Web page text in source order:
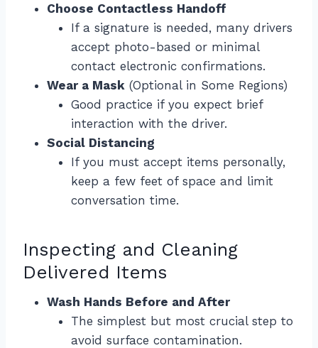
Choose Contactless Handoff
If a signature is needed, many drivers
accept photo-based or minimal
contact electronic confirmations.
Wear a Mask (Optional in Some Regions)
Good practice if you expect brief
interaction with the driver.
Social Distancing
If you must accept items personally,
keep a few feet of space and limit
conversation time.
Inspecting and Cleaning
Delivered Items
Wash Hands Before and After
The simplest but most crucial step to
avoid surface contamination.